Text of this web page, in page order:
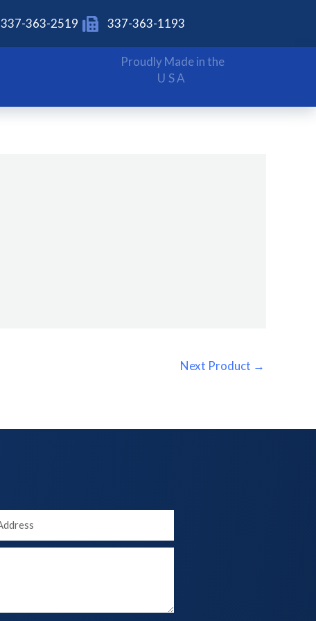
337-363-2519 337-363-1193
Proudly Made in the
USA
Next Product →